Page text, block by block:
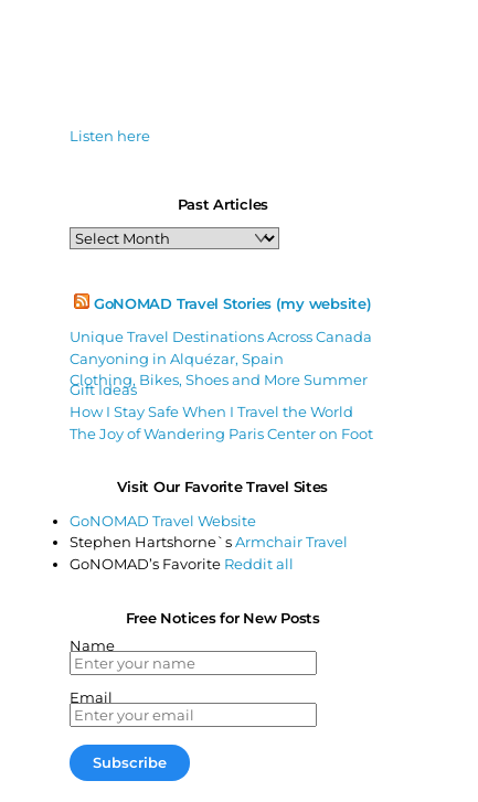
Listen here
Past Articles
Past
Articles
GoNOMAD Travel Stories (my website)
Unique Travel Destinations Across Canada
Canyoning in Alquézar, Spain
Clothing, Bikes, Shoes and More Summer
Gift Ideas
How I Stay Safe When I Travel the World
The Joy of Wandering Paris Center on Foot
Visit Our Favorite Travel Sites
GoNOMAD Travel Website
Stephen Hartshorne`sArmchair Travel
GoNOMAD’s Favorite Reddit all
Free Notices for New Posts
Name
Email